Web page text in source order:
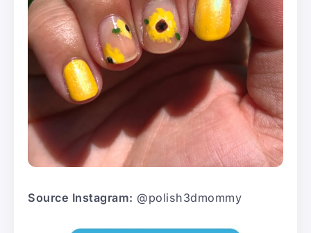
Source Instagram: @polish3dmommy